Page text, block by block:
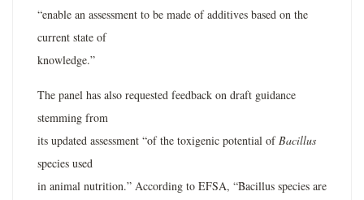
“enable an assessment to be made of additives based on the
current state of
knowledge.”
The panel has also requested feedback on draft guidance
stemming from
its updated assessment “of the toxigenic potential ofBacillus
species used
in animal nutrition.” According to EFSA, “Bacillus species are